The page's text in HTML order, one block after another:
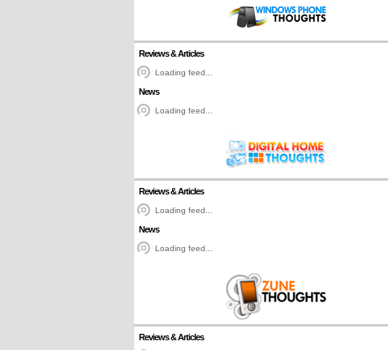
Reviews & Articles
Loading feed...
News
Loading feed...
Reviews & Articles
Loading feed...
News
Loading feed...
Reviews & Articles